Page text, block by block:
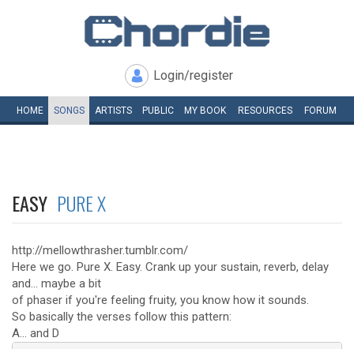
Login/register
HOME SONGS ARTISTS PUBLIC MY BOOK RESOURCES FORUM
EASY PURE X
http://mellowthrasher.tumblr.com/
Here we go. Pure X. Easy. Crank up your sustain, reverb, delay
and... maybe a bit
of phaser if you're feeling fruity, you know how it sounds.
So basically the verses follow this pattern:
A... and D